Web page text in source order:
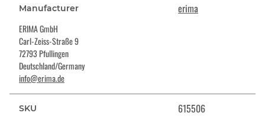
Manufacturer erima
ERIMA GmbH
Carl-Zeiss-Straße 9
72793 Pfullingen
Deutschland/Germany
info@erima.de
SKU 615506